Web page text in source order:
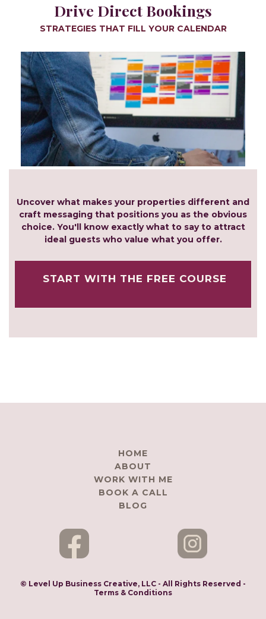
Drive Direct Bookings
STRATEGIES THAT FILL YOUR CALENDAR
Uncover what makes your properties different and
craft messaging that positions you as the obvious
choice. You'll know exactly what to say to attract
ideal guests who value what you offer.
START WITH THE FREE COURSE
HOME
ABOUT
WORK WITH ME
BOOK A CALL
BLOG
© Level Up Business Creative, LLC - All Rights Reserved -
Terms & Conditions